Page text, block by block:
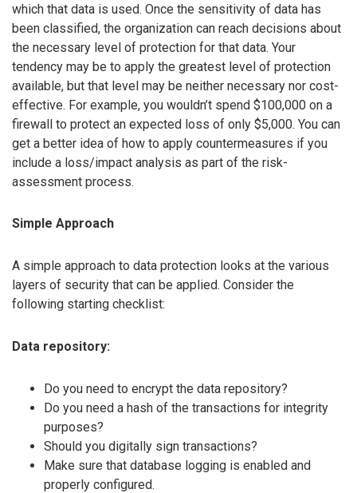
which that data is used. Once the sensitivity of data has
been classified, the organization can reach decisions about
the necessary level of protection for that data. Your
tendency may be to apply the greatest level of protection
available, but that level may be neither necessary nor cost-
effective. For example, you wouldn’t spend $100,000 on a
firewall to protect an expected loss of only $5,000. You can
get a better idea of how to apply countermeasures if you
include a loss/impact analysis as part of the risk-
assessment process.
Simple Approach
A simple approach to data protection looks at the various
layers of security that can be applied. Consider the
following starting checklist:
Data repository:
Do you need to encrypt the data repository?
Do you need a hash of the transactions for integrity
purposes?
Should you digitally sign transactions?
Make sure that database logging is enabled and
properly configured.